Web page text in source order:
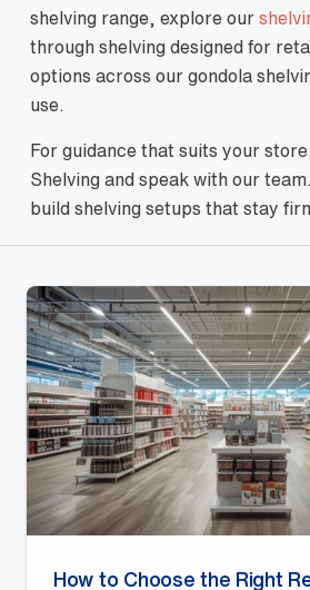
shelving range, explore our
through shelving designed for
options across our gondola
use.
For guidance that suits your
Shelving and speak with our
build shelving setups that stay